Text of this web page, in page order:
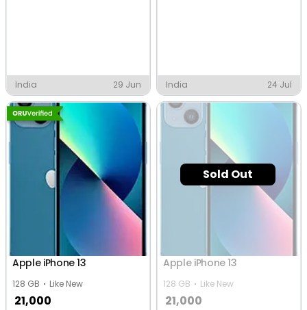
India 29 Jun India 24 Jul
Apple iPhone 13
128 GB Like New
21,000
Sold Out
Apple iPhone 13
128 GB Like New
21,000